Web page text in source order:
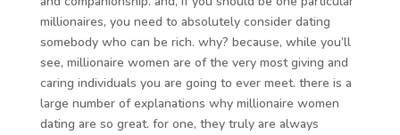
millionaires, you need to absolutely consider dating
somebody who can be rich. why? because, while you’ll
see, millionaire women are of the very most giving and
caring individuals you are going to ever meet. there is a
large number of explanations why millionaire women
dating are so great. for one, they truly are always